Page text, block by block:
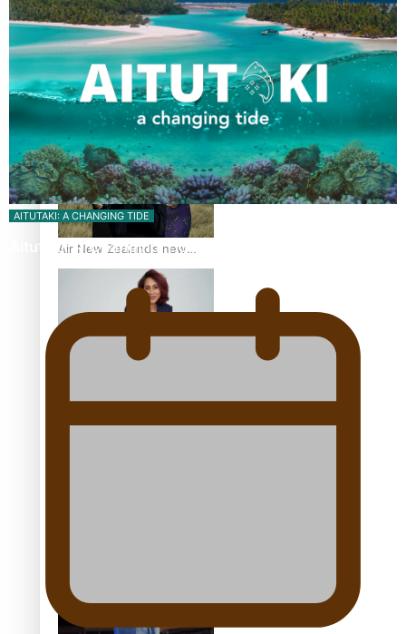
One Fit Hire: The clothing
rental that celebrates
‘beautiful bodies, beautiful
minds’
Air New Zealand’s new
uniform embraces Pasifika
and Māori heritage
AITUTAKI: A CHANGING TIDE
Aitutaki: A Changing Tide | Full Documentary